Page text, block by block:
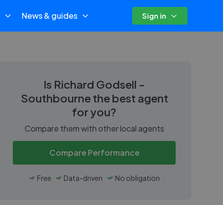
News & guides Sign in
Is Richard Godsell -
Southbournethe best agent
for you?
Compare them with other local agents
Compare Performance
Free Data-driven No obligation